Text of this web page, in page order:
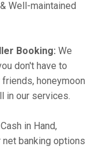
Well-maintained
Booking: We
don't have to
honeymoon
in our services.
in Hand,
banking options